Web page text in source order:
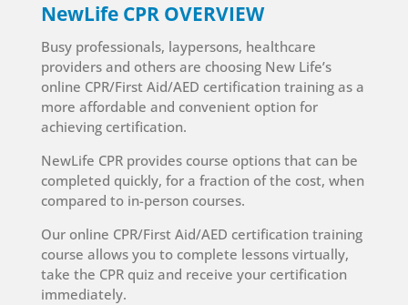
NewLife CPR OVERVIEW
Busy professionals, laypersons, healthcare
providers and others are choosing New Life’s
online CPR/First Aid/AED certification training as a
more affordable and convenient option for
achieving certification.
NewLife CPR provides course options that can be
completed quickly, for a fraction of the cost, when
compared to in-person courses.
Our online CPR/First Aid/AED certification training
course allows you to complete lessons virtually,
take the CPR quiz and receive your certification
immediately.